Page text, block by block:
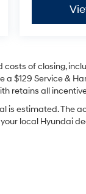
of closing,
a $129 Service &
retains all
is estimated.
local Hyundai